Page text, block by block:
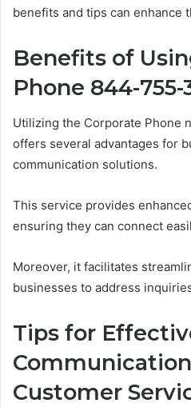
benefits and tips can enhance
Benefits of
Phone 844-755-
Utilizing the Corporate Phone
offers several advantages for
communication solutions.
This service provides
ensuring they can connect
Moreover, it facilitates
businesses to address
Tips for
Customer